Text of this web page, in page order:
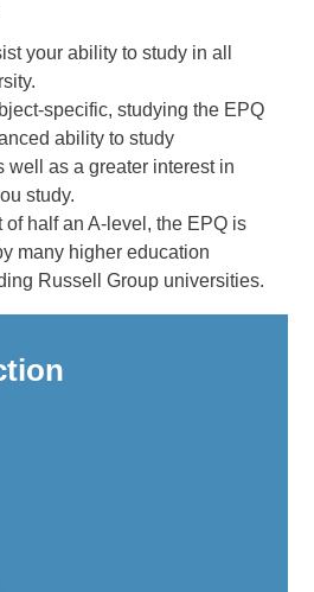
your ability to study in all
specific, studying the EPQ
ability to study
well as a greater interest in
study.
half an A-level, the EPQ is
many higher education
Russell Group universities.